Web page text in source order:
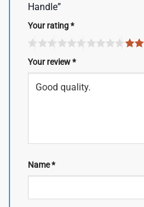
Handle”
Your rating*
Your review*
Name*